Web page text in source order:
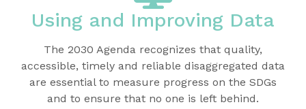
Using and Improving Data
The 2030 Agenda recognizes that quality,
accessible, timely and reliable disaggregated data
are essential to measure progress on the SDGs
and to ensure that no one is left behind.